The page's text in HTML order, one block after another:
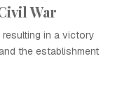
War
resulting in a victory
the establishment